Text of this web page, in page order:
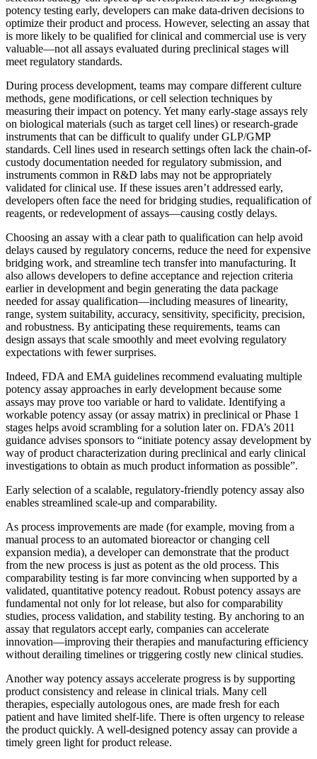
potency testing early, developers can make data-driven decisions to
optimize their product and process. However, selecting an assay that
is more likely to be qualified for clinical and commercial use is very
valuable—not all assays evaluated during preclinical stages will
meet regulatory standards.
During process development, teams may compare different culture
methods, gene modifications, or cell selection techniques by
measuring their impact on potency. Yet many early-stage assays rely
on biological materials (such as target cell lines) or research-grade
instruments that can be difficult to qualify under GLP/GMP
standards. Cell lines used in research settings often lack the chain-of-
custody documentation needed for regulatory submission, and
instruments common in R&D labs may not be appropriately
validated for clinical use. If these issues aren’t addressed early,
developers often face the need for bridging studies, requalification of
reagents, or redevelopment of assays—causing costly delays.
Choosing an assay with a clear path to qualification can help avoid
delays caused by regulatory concerns, reduce the need for expensive
bridging work, and streamline tech transfer into manufacturing. It
also allows developers to define acceptance and rejection criteria
earlier in development and begin generating the data package
needed for assay qualification—including measures of linearity,
range, system suitability, accuracy, sensitivity, specificity, precision,
and robustness. By anticipating these requirements, teams can
design assays that scale smoothly and meet evolving regulatory
expectations with fewer surprises.
Indeed, FDA and EMA guidelines recommend evaluating multiple
potency assay approaches in early development because some
assays may prove too variable or hard to validate​. Identifying a
workable potency assay (or assay matrix) in preclinical or Phase 1
stages helps avoid scrambling for a solution later on. FDA’s 2011
guidance advises sponsors to “initiate potency assay development by
way of product characterization during preclinical and early clinical
investigations to obtain as much product information as possible”​.
Early selection of a scalable, regulatory-friendly potency assay also
enables streamlined scale-up and comparability.
As process improvements are made (for example, moving from a
manual process to an automated bioreactor or changing cell
expansion media), a developer can demonstrate that the product
from the new process is just as potent as the old process. This
comparability testing is far more convincing when supported by a
validated, quantitative potency readout​. Robust potency assays are
fundamental not only for lot release, but also for comparability
studies, process validation, and stability testing. By anchoring to an
assay that regulators accept early, companies can accelerate
innovation—improving their therapies and manufacturing efficiency
without derailing timelines or triggering costly new clinical studies.
Another way potency assays accelerate progress is by supporting
product consistency and release in clinical trials. Many cell
therapies, especially autologous ones, are made fresh for each
patient and have limited shelf-life. There is often urgency to release
the product quickly. A well-designed potency assay can provide a
timely green light for product release.